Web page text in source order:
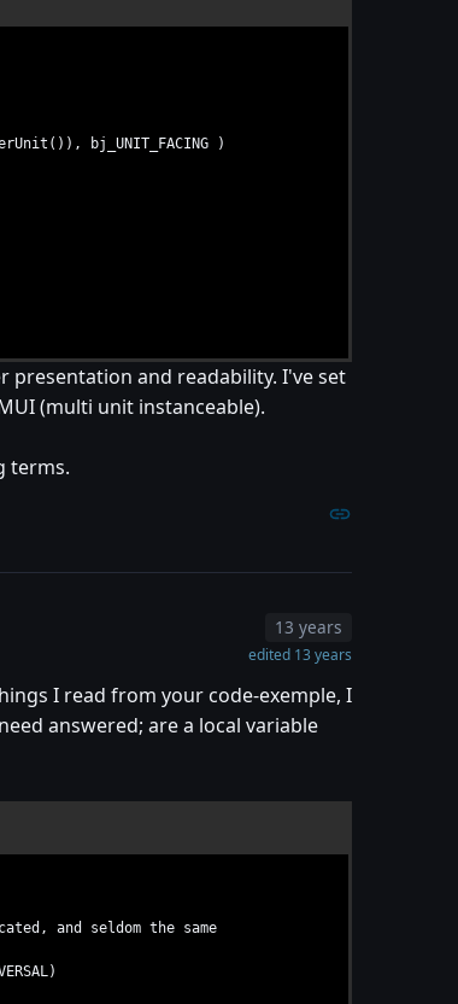
bj_UNIT_FACING )
presentation and readability. I've set
(multi unit instanceable).
terms.
13 years
edited 13 years
I read from your code-exemple, I
answered; are a local variable
and seldom the same